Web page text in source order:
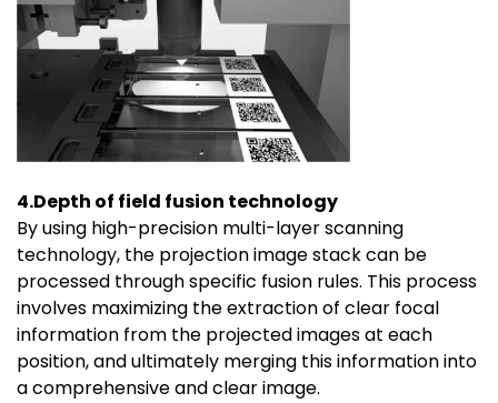
4.Depth of field fusion technology
By using high-precision multi-layer scanning
technology, the projection image stack can be
processed through specific fusion rules. This process
involves maximizing the extraction of clear focal
information from the projected images at each
position, and ultimately merging this information into
a comprehensive and clear image.